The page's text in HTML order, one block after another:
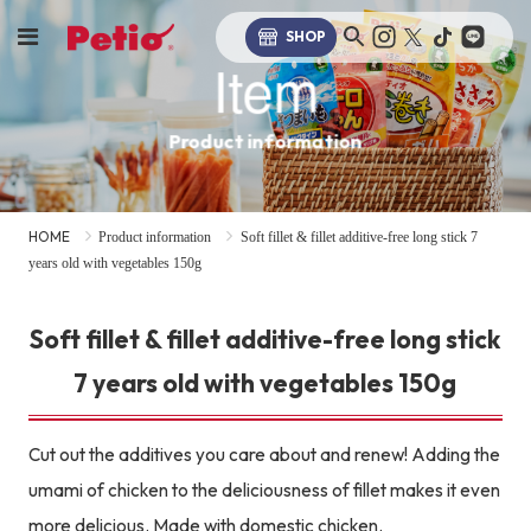
SHOP
Item
Product information
HOME Product information
Soft fillet & fillet additive-free long stick 7
years old with vegetables 150g
Soft fillet & fillet additive-free long stick
7 years old with vegetables 150g
Cut out the additives you care about and renew! Adding the
umami of chicken to the deliciousness of fillet makes it even
more delicious. Made with domestic chicken.